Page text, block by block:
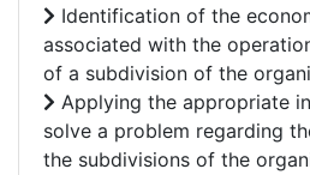
Identification of the
associated with the
of a subdivision of the
Applying the appropriate
solve a problem regarding
the subdivisions of the